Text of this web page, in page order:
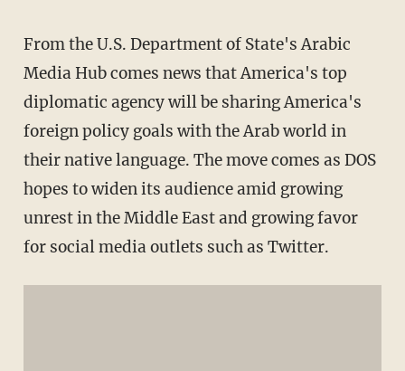
From the U.S. Department of State's Arabic
Media Hub comes news that America's top
diplomatic agency will be sharing America's
foreign policy goals with the Arab world in
their native language. The move comes as DOS
hopes to widen its audience amid growing
unrest in the Middle East and growing favor
for social media outlets such as Twitter.